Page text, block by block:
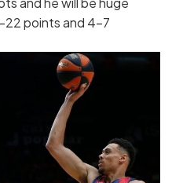
22 points and 4-7